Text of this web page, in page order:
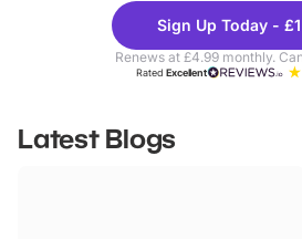
Parks
Sign Up Today -
Renews at £4.99 monthly.
RatedExcellent
Latest Blogs